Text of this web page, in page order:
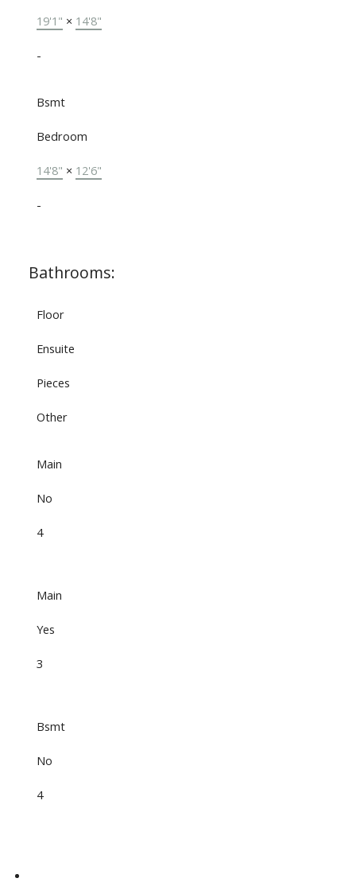
19'1" × 14'8"
-
Bsmt
Bedroom
14'8" × 12'6"
-
Bathrooms:
Floor
Ensuite
Pieces
Other
Main
No
4
Main
Yes
3
Bsmt
No
4